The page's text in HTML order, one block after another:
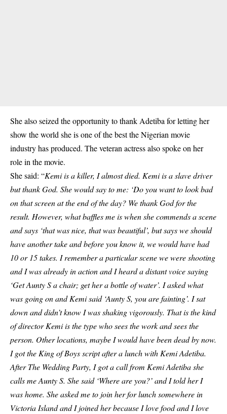
She also seized the opportunity to thank Adetiba for letting her
show the world she is one of the best the Nigerian movie
industry has produced. The veteran actress also spoke on her
role in the movie.
She said: “Kemi is a killer, I almost died. Kemi is a slave driver
but thank God. She would say to me: ‘Do you want to look bad
on that screen at the end of the day? We thank God for the
result. However, what baffles me is when she commends a scene
and says ‘that was nice, that was beautiful’, but says we should
have another take and before you know it, we would have had
10 or 15 takes. I remember a particular scene we were shooting
and I was already in action and I heard a distant voice saying
‘Get Aunty S a chair; get her a bottle of water’. I asked what
was going on and Kemi said ‘Aunty S, you are fainting’. I sat
down and didn’t know I was shaking vigorously. That is the kind
of director Kemi is the type who sees the work and sees the
person. Other locations, maybe I would have been dead by now.
I got the King of Boys script after a lunch with Kemi Adetiba.
After The Wedding Party, I got a call from Kemi Adetiba she
calls me Aunty S. She said ‘Where are you?’ and I told her I
was home. She asked me to join her for lunch somewhere in
Victoria Island and I joined her because I love food and I love